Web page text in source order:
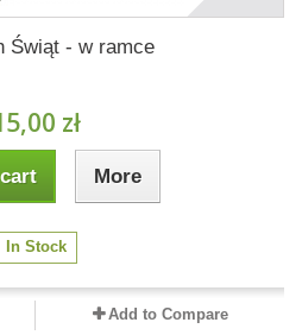
Świąt - w ramce
zł
More
In Stock
Add to Compare